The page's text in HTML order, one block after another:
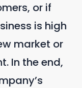
or if
is high
market or
In the end,